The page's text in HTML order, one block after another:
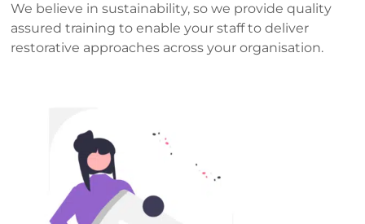
We believe in sustainability, so we provide quality
assured training to enable your staff to deliver
restorative approaches across your organisation.